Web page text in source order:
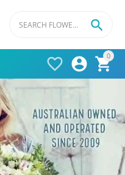
0



